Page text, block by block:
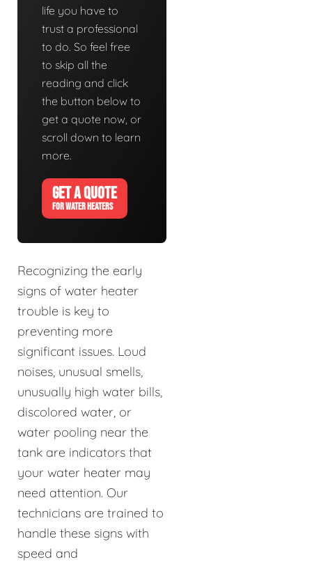
life you have to
trust a professional
to do. So feel free
to skip all the
reading and click
the button below to
get a quote now, or
scroll down to learn
more.
GET A QUOTE
FOR WATER HEATERS
Recognizing the early
signs of water heater
trouble is key to
preventing more
significant issues. Loud
noises, unusual smells,
unusually high water bills,
discolored water, or
water pooling near the
tank are indicators that
your water heater may
need attention. Our
technicians are trained to
handle these signs with
speed and